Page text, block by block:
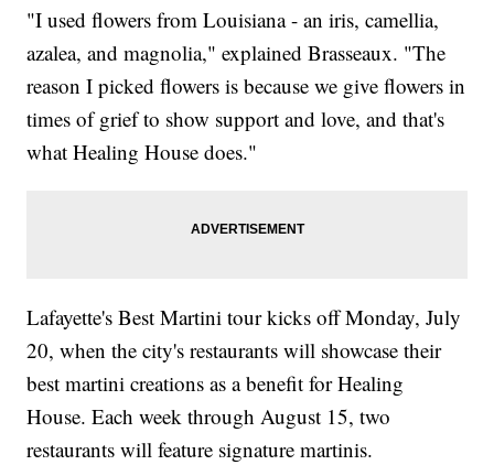
"I used flowers from Louisiana - an iris, camellia,
azalea, and magnolia," explained Brasseaux. "The
reason I picked flowers is because we give flowers in
times of grief to show support and love, and that's
what Healing House does."
Lafayette's Best Martini tour kicks off Monday, July
20, when the city's restaurants will showcase their
best martini creations as a benefit for Healing
House. Each week through August 15, two
restaurants will feature signature martinis.